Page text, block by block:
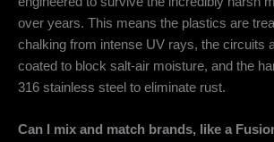
over years. This means the plastics are
chalking from intense UV rays, the circuits
coated to block salt-air moisture, and the
316 stainless steel to eliminate rust.
Can I mix and match brands, like a